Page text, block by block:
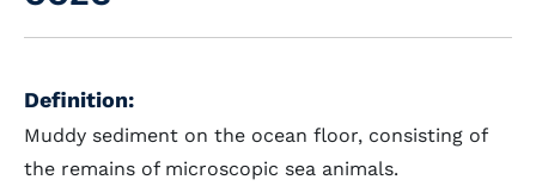
Definition:
Muddy sediment on the ocean floor, consisting of
the remains of microscopic sea animals.